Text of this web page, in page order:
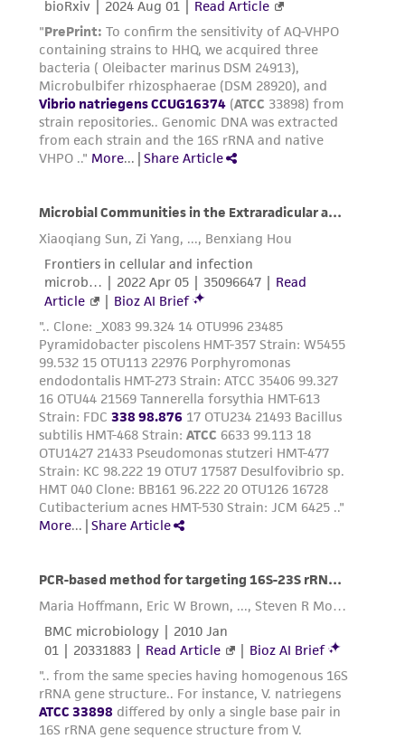
been confirmed to be accurate or complete
and the customer bears the sole responsibility
of confirming the accuracy and completeness
of any such information.
This product is sent on the condition that the
customer is responsible for and assumes all risk
and responsibility in connection with the
the ATCC product including without limitation
taking all appropriate safety and handling
precautions to minimize health or
environmental risk. As a condition of receiving
the material, the customer agrees that any
activity undertaken with the ATCC product and
any progeny or modifications will be conducted
in compliance with all applicable laws,
regulations, and guidelines. This product is
provided 'AS IS' with no representations or
warranties whatsoever except as expressly set
forth herein and in no event shall ATCC, its
parents, subsidiaries, directors, officers, agents,
employees, assigns, successors, and affiliates be
liable for indirect, special, incidental, or
connection with or arising out of the
customer's use of the product. While
reasonable effort is made to ensure
authenticity and reliability of materials on
deposit, ATCC is not liable for damages arising
from the misidentification or misrepresentation
of such materials.